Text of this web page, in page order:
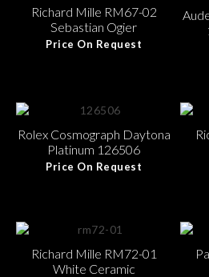
Richard Mille RM67-02
Sebastian Ogier
Price On Request
Rolex Cosmograph Daytona
Platinum 126506
Price On Request
Richard Mille RM72-01
White Ceramic